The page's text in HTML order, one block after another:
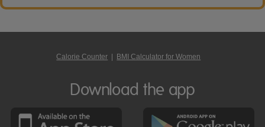
Calorie Counter BMI Calculator for Women
Download the app